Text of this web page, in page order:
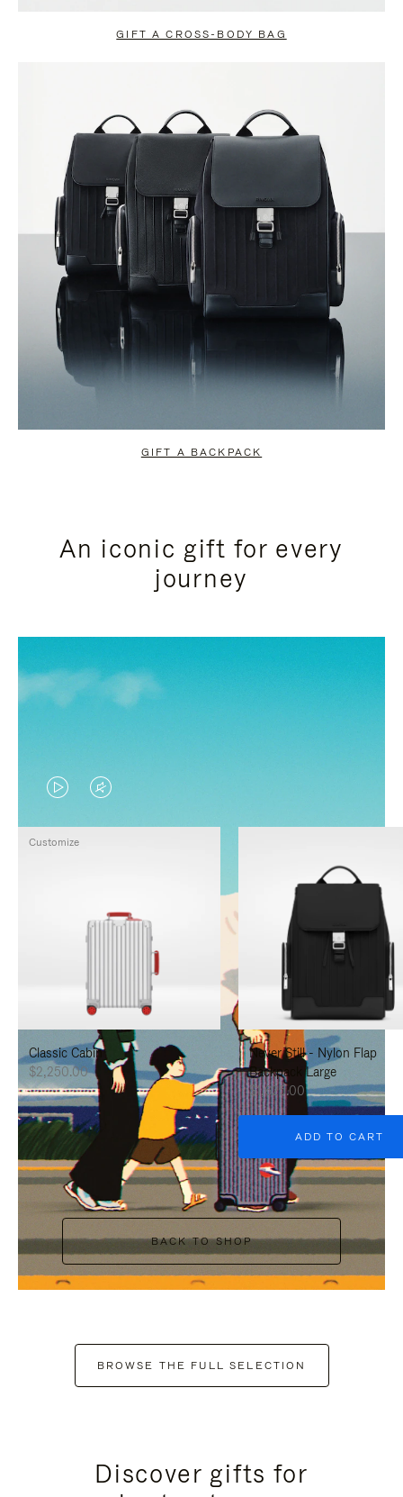
GIFT A CROSS-BODY BAG
GIFT A BACKPACK
An iconic gift for every
journey
VIDEO
IS
PRESS
PAUSE
IT
VIDEO
IS
PRESS
UNMUTE
IT
Classic Cabin
$2,250.00
Customize
Never Still - Nylon Flap
Backpack Large
$1,625.00
ADD TO CART
BACK TO SHOP
BROWSE THE FULL SELECTION
Discover gifts for